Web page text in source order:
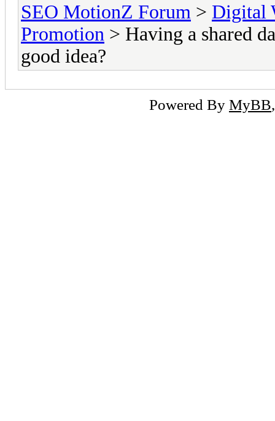
SEO MotionZ Forum > Digital
Promotion > Having a shared
good idea?
Powered By MyBB